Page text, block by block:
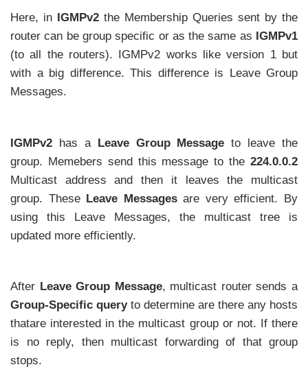
Here, in
IGMPv2 the Membership Queries sent by the
router can be group specific or as the same as IGMPv1
(to all the routers). IGMPv2 works like version 1 but
with a big difference. This difference is Leave Group
Messages.
IGMPv2 has a Leave Group Message to leave the
group. Memebers send this message to the 224.0.0.2
Multicast address and then it leaves the multicast
group. These Leave Messagesare very efficient. By
using this Leave Messages, the multicast tree is
updated more efficiently.
After Leave Group Message, multicast router sends a
Group-Specific queryto determine are there any hosts
thatare interested in the multicast group or not. If there
is no reply, then multicast forwarding of that group
stops.